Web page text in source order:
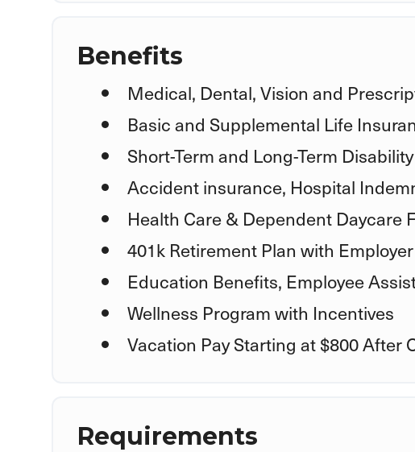
Benefits
Medical, Dental, Vision and
Basic and Supplemental Life
Short-Term and Long-Term
Accident insurance, Hospital
Health Care & Dependent Daycare
401k Retirement Plan with
Education Benefits, Employee
Wellness Program with Incentives
Vacation Pay Starting at $800 After
Requirements